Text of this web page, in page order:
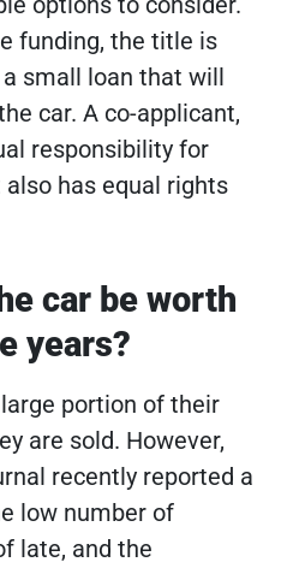
funding, the title is
small loan that will
car. A co-applicant,
responsibility for
has equal rights
car be worth
years?
portion of their
are sold. However,
recently reported a
low number of
late, and the